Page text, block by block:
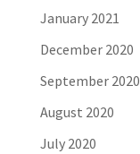
January 2021
December 2020
September 2020
August 2020
July 2020